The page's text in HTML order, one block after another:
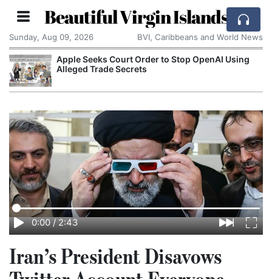
Beautiful Virgin Islands
Sunday, Aug 09, 2026 BVI, Caribbeans and World News
Apple Seeks Court Order to Stop OpenAI Using
Alleged Trade Secrets
0:00 / 2:43
Iran’s President Disavows